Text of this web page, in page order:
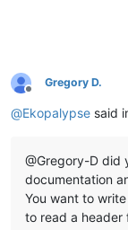
Offline
Gregory D.
@Ekopalypse said
@Gregory-D did
documentation
You want to
to read a header